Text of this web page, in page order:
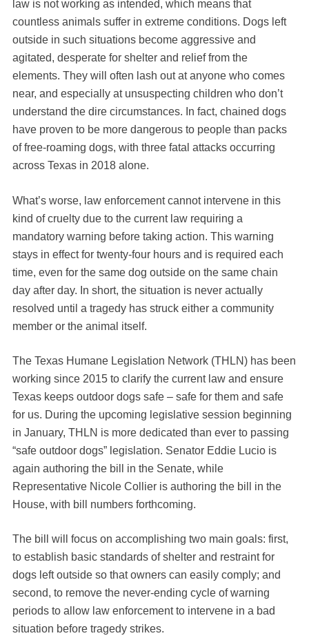
law is not working as intended, which means that
countless animals suffer in extreme conditions. Dogs left
outside in such situations become aggressive and
agitated, desperate for shelter and relief from the
elements. They will often lash out at anyone who comes
near, and especially at unsuspecting children who don’t
understand the dire circumstances. In fact, chained dogs
have proven to be more dangerous to people than packs
of free-roaming dogs, with three fatal attacks occurring
across Texas in 2018 alone.
What’s worse, law enforcement cannot intervene in this
kind of cruelty due to the current law requiring a
mandatory warning before taking action. This warning
stays in effect for twenty-four hours and is required each
time, even for the same dog outside on the same chain
day after day. In short, the situation is never actually
resolved until a tragedy has struck either a community
member or the animal itself.
The Texas Humane Legislation Network (THLN) has been
working since 2015 to clarify the current law and ensure
Texas keeps outdoor dogs safe – safe for them and safe
for us. During the upcoming legislative session beginning
in January, THLN is more dedicated than ever to passing
“safe outdoor dogs” legislation. Senator Eddie Lucio is
again authoring the bill in the Senate, while
Representative Nicole Collier is authoring the bill in the
House, with bill numbers forthcoming.
The bill will focus on accomplishing two main goals: first,
to establish basic standards of shelter and restraint for
dogs left outside so that owners can easily comply; and
second, to remove the never-ending cycle of warning
periods to allow law enforcement to intervene in a bad
situation before tragedy strikes.